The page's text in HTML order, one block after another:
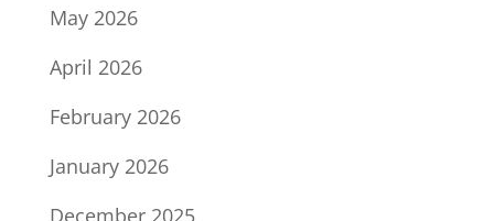
May 2026
April 2026
February 2026
January 2026
December 2025